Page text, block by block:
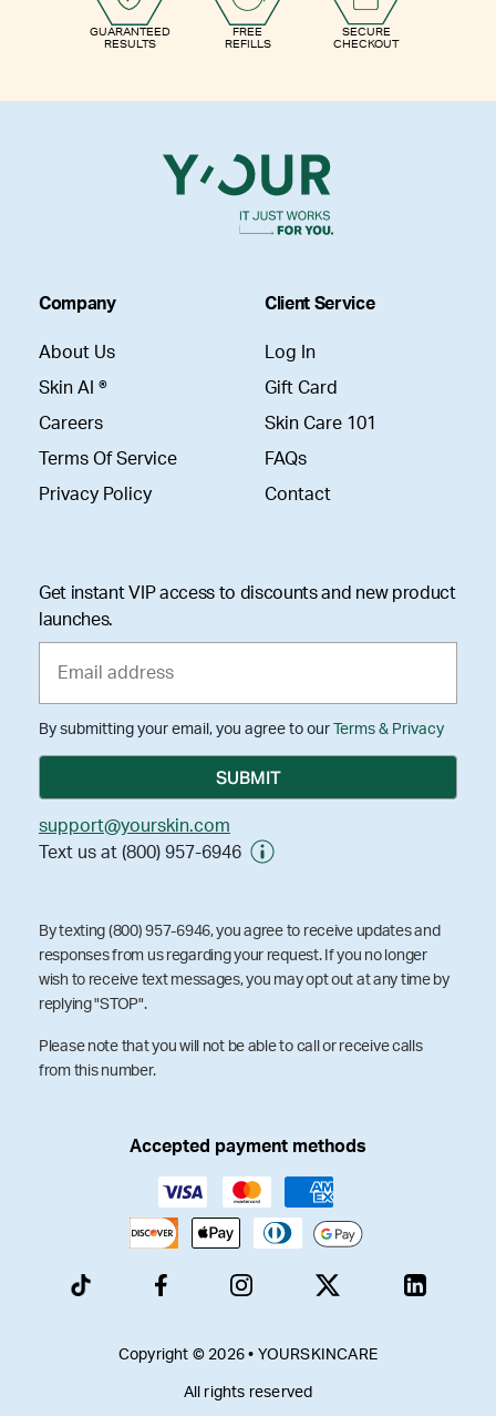
GUARANTEED
RESULTS
FREE
REFILLS
SECURE
CHECKOUT
Company
About Us
Skin AI ®
Careers
Terms Of Service
Privacy Policy
Client Service
Log In
Gift Card
Skin Care 101
FAQs
Contact
Get instant VIP access to discounts and new product
launches.
By submitting your email, you agree to our Terms & Privacy
support@yourskin.com
Text us at (800) 957-6946
By texting (800) 957-6946, you agree to receive updates and
responses from us regarding your request. If you no longer
wish to receive text messages, you may opt out at any time by
replying "STOP".
Please note that you will not be able to call or receive calls
from this number.
Accepted payment methods
Copyright © 2026 • YOURSKINCARE
All rights reserved